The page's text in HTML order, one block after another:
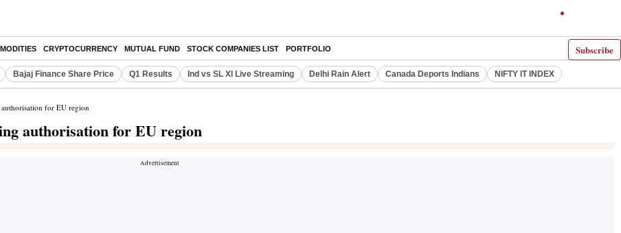
Subscribe
CRYPTOCURRENCY MUTUAL FUND STOCK COMPANIES LIST PORTFOLIO
Bajaj Finance Share Price Q1 Results Ind vs SL XI Live Streaming Delhi Rain Alert Canada Deports Indians NIFTY IT INDEX
for EU region
authorisation for EU region